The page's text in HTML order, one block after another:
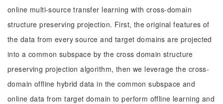
online multi-source transfer learning with cross-domain
structure preserving projection. First, the original features of
the data from every source and target domains are projected
into a common subspace by the cross domain structure
preserving projection algorithm, then we leverage the cross-
domain offline hybrid data in the common subspace and
online data from target domain to perform offline learning and